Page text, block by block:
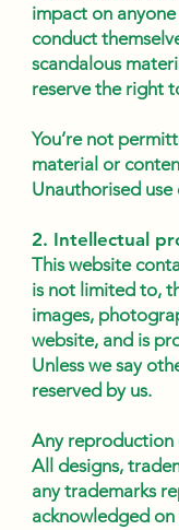
impact on
conduct
scandalous
reserve the right
You’re not
material or
Unauthorised
2. Intellectual
This website
is not limited to,
images,
website, and is
Unless we say
reserved by us.
Any reproduction
All designs,
any trademarks
acknowledged